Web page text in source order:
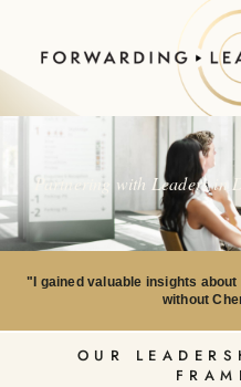
Partnering with Leaders in
"I gained valuable insights
without
OUR